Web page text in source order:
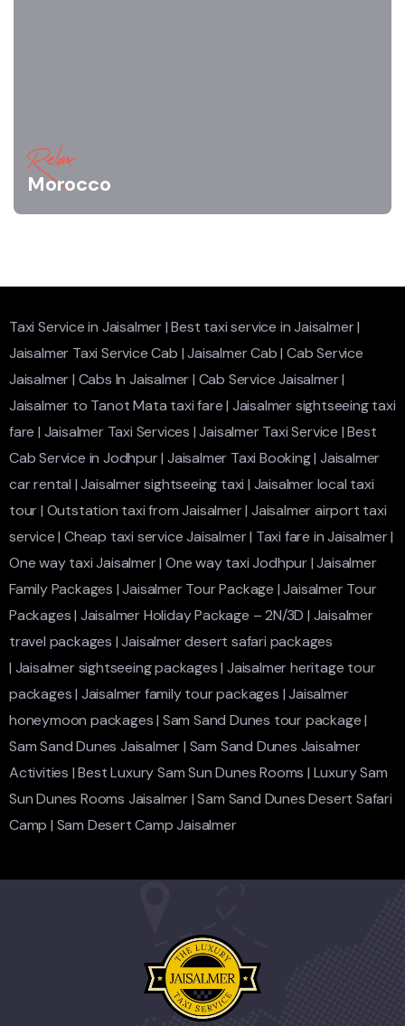
Relax
Morocco
Taxi Service in Jaisalmer|Best taxi service in Jaisalmer|
Jaisalmer Taxi Service Cab |Jaisalmer Cab|Cab Service
Jaisalmer| Cabs In Jaisalmer| Cab Service Jaisalmer|
Jaisalmer to Tanot Mata taxi fare| Jaisalmer sightseeing taxi
fare | Jaisalmer Taxi Services |Jaisalmer Taxi Service |Best
Cab Service in Jodhpur|Jaisalmer Taxi Booking|Jaisalmer
car rental |Jaisalmer sightseeing taxi | Jaisalmer local taxi
tour| Outstation taxi from Jaisalmer|Jaisalmer airport taxi
service|Cheap taxi service Jaisalmer| Taxi fare in Jaisalmer|
One way taxi Jaisalmer|One way taxi Jodhpur|Jaisalmer
Family Packages |Jaisalmer Tour Package |Jaisalmer Tour
Packages| Jaisalmer Holiday Package – 2N/3D | Jaisalmer
travel packages |Jaisalmer desert safari packages
| Jaisalmer sightseeing packages|Jaisalmer heritage tour
packages| Jaisalmer family tour packages |Jaisalmer
honeymoon packages| Sam Sand Dunes tour package|
Sam Sand Dunes Jaisalmer| Sam Sand Dunes Jaisalmer
Activities |Best Luxury Sam Sun Dunes Rooms | Luxury Sam
Sun Dunes Rooms Jaisalmer|Sam Sand Dunes Desert Safari
Camp | Sam Desert Camp Jaisalmer